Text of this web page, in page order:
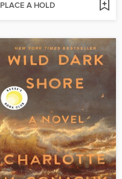
PLACE A HOLD